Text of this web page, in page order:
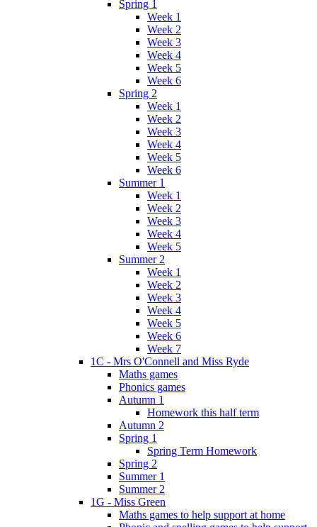
Spring 1
Week 1
Week 2
Week 3
Week 4
Week 5
Week 6
Spring 2
Week 1
Week 2
Week 3
Week 4
Week 5
Week 6
Summer 1
Week 1
Week 2
Week 3
Week 4
Week 5
Summer 2
Week 1
Week 2
Week 3
Week 4
Week 5
Week 6
Week 7
1C - Mrs O'Connell and Miss Ryde
Maths games
Phonics games
Autumn 1
Homework this half term
Autumn 2
Spring 1
Spring Term Homework
Spring 2
Summer 1
Summer 2
1G - Miss Green
Maths games to help support at home